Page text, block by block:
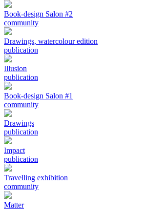
Book-design Salon #2
community
Drawings, watercolour edition
publication
Illusion
publication
Book-design Salon #1
community
Drawings
publication
Impact
publication
Travelling exhibition
community
Matter